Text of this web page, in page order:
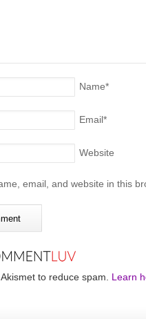
Name*
Email*
Website
email, and website in this
to reduce spam. Learn